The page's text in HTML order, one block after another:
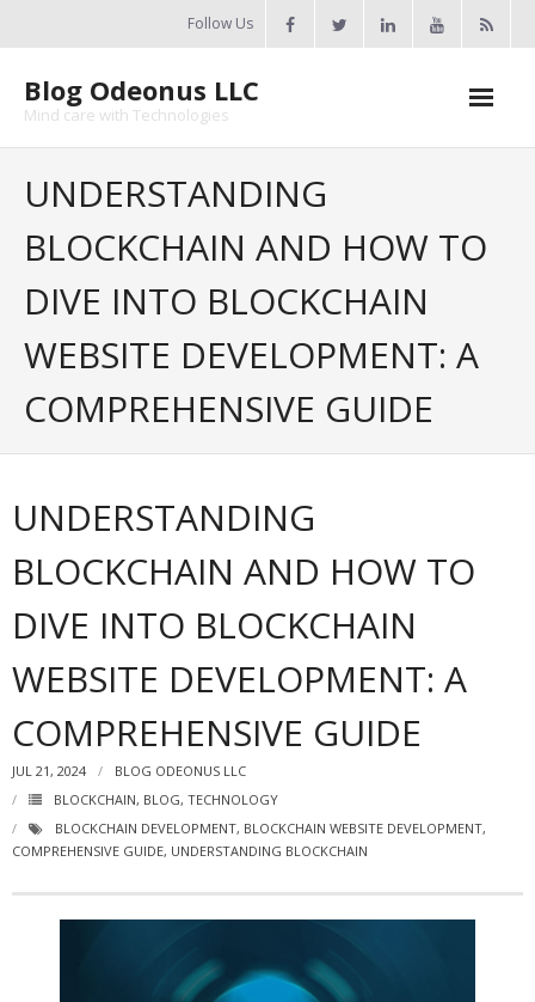
Follow Us
Blog Odeonus LLC
Mind care with Technologies
UNDERSTANDING
BLOCKCHAIN AND HOW TO
DIVE INTO BLOCKCHAIN
WEBSITE DEVELOPMENT: A
COMPREHENSIVE GUIDE
UNDERSTANDING
BLOCKCHAIN AND HOW TO
DIVE INTO BLOCKCHAIN
WEBSITE DEVELOPMENT: A
COMPREHENSIVE GUIDE
JUL 21, 2024
BLOG ODEONUS LLC
BLOCKCHAIN, BLOG, TECHNOLOGY
BLOCKCHAIN DEVELOPMENT, BLOCKCHAIN WEBSITE DEVELOPMENT,
COMPREHENSIVE GUIDE, UNDERSTANDING BLOCKCHAIN